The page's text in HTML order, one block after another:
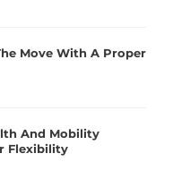
Move With A Proper
And Mobility
Flexibility